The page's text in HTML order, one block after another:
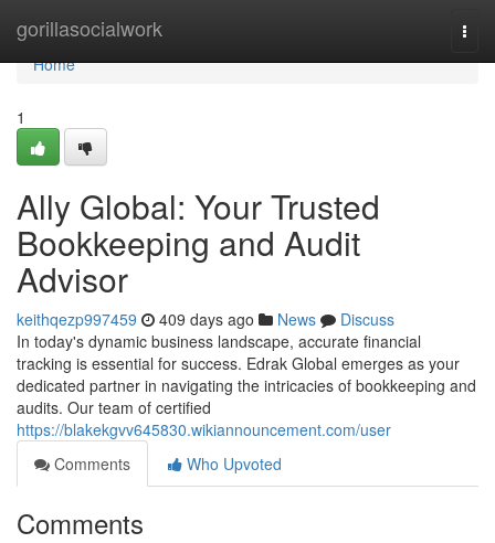
gorillasocialwork
Home
Home
1
Ally Global: Your Trusted
Bookkeeping and Audit
Advisor
keithqezp997459 409 days ago News
Discuss
In today's dynamic business landscape, accurate financial
tracking is essential for success. Edrak Global emerges as your
dedicated partner in navigating the intricacies of bookkeeping and
audits. Our team of certified
https://blakekgvv645830.wikiannouncement.com/user
Comments
Who Upvoted
Comments